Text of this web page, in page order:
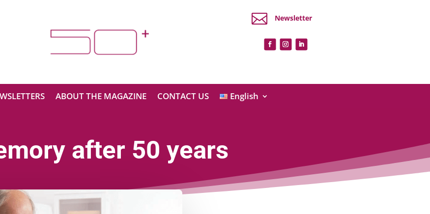
 Newsletter
ABOUT THE MAGAZINE CONTACT US English
after 50 years